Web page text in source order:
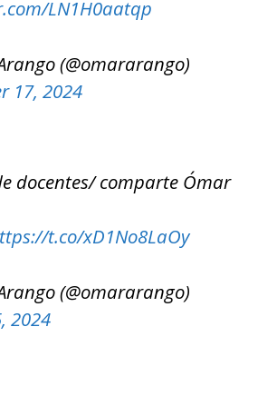
LN1H0aatqp
(@omararango)
17, 2024
docentes/ comparte Ómar
t.co/xD1No8LaOy
(@omararango)
2024